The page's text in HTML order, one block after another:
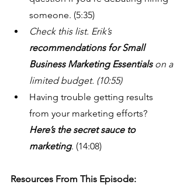
someone. (5:35)
Check this list. Erik’s
recommendations for Small
Business Marketing Essentials on a
limited budget. (10:55)
Having trouble getting results
from your marketing efforts?
Here’s the secret sauce to
marketing. (14:08)
Resources From This Episode: